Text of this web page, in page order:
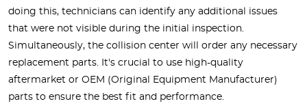
doing this, technicians can identify any additional issues
that were not visible during the initial inspection.
Simultaneously, the collision center will order any necessary
replacement parts. It's crucial to use high-quality
aftermarket or OEM (Original Equipment Manufacturer)
parts to ensure the best fit and performance.